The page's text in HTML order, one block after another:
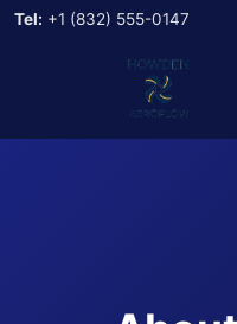
Tel: +1 (832) 555-0147